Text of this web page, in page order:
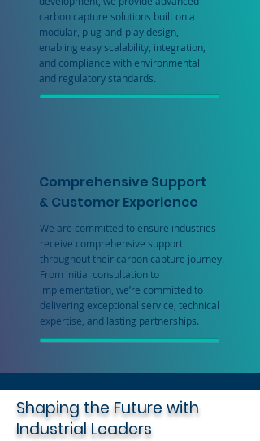
carbon capture solutions built on a
modular, plug-and-play design,
enabling easy scalability, integration,
and compliance with environmental
and regulatory standards.
Comprehensive Support
& Customer Experience
We are committed to ensure industries
receive comprehensive support
throughout their carbon capture journey.
From initial consultation to
implementation, we’re committed to
delivering exceptional service, technical
expertise, and lasting partnerships.
Shaping the Future with
Industrial Leaders